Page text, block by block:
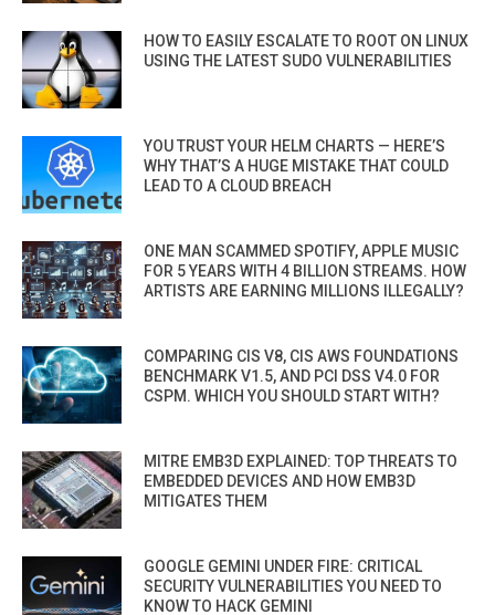
HOW TO EASILY ESCALATE TO ROOT ON LINUX
USING THE LATEST SUDO VULNERABILITIES
YOU TRUST YOUR HELM CHARTS — HERE’S
WHY THAT’S A HUGE MISTAKE THAT COULD
LEAD TO A CLOUD BREACH
ONE MAN SCAMMED SPOTIFY, APPLE MUSIC
FOR 5 YEARS WITH 4 BILLION STREAMS. HOW
ARTISTS ARE EARNING MILLIONS ILLEGALLY?
COMPARING CIS V8, CIS AWS FOUNDATIONS
BENCHMARK V1.5, AND PCI DSS V4.0 FOR
CSPM. WHICH YOU SHOULD START WITH?
MITRE EMB3D EXPLAINED: TOP THREATS TO
EMBEDDED DEVICES AND HOW EMB3D
MITIGATES THEM
GOOGLE GEMINI UNDER FIRE: CRITICAL
SECURITY VULNERABILITIES YOU NEED TO
KNOW TO HACK GEMINI